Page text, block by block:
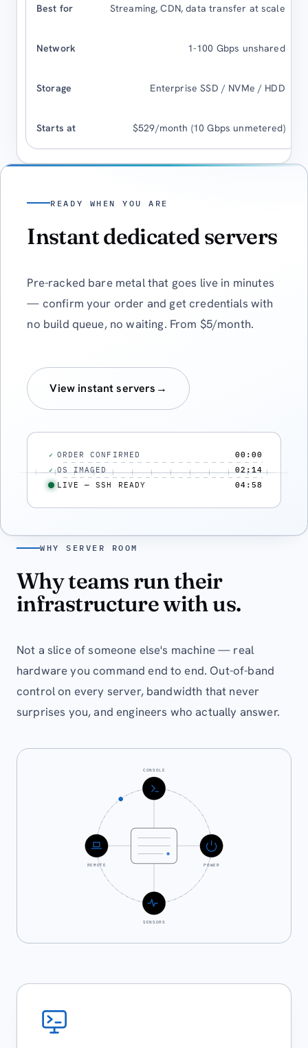
Streaming, CDN, data transfer at scale
1-100 Gbps unshared
Enterprise SSD / NVMe / HDD
$529/month (10 Gbps unmetered)
READY WHEN YOU ARE
Instant dedicated servers
Pre-racked bare metal that goes live in minutes
— confirm your order and get credentials with
no build queue, no waiting. From $5/month.
View instant servers →
✓ ORDER CONFIRMED 00:00
✓ OS IMAGED
02:14
LIVE — SSH READY
04:58
WHY SERVER ROOM
Why teams run their
infrastructure with us.
Not a slice of someone else's machine — real
hardware you command end to end. Out-of-band
control on every server, bandwidth that never
surprises you, and engineers who actually answer.
CONSOLE
POWER
SENSORS
REMOTE